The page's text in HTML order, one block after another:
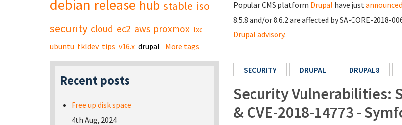
Popular CMS platform Drupal have justannounced
8.5.8 and/or 8.6.2 are affected by SA-CORE-
Drupal advisory.
SECURITY DRUPAL DRUPAL8
Security Vulnerabilities:
& CVE-2018-14773 -
debian release hub stable iso
security cloud ec2 aws proxmox lxc
ubuntu tkldev tips v16.x drupal More tags
Recent posts
Free up disk space
4th Aug, 2024